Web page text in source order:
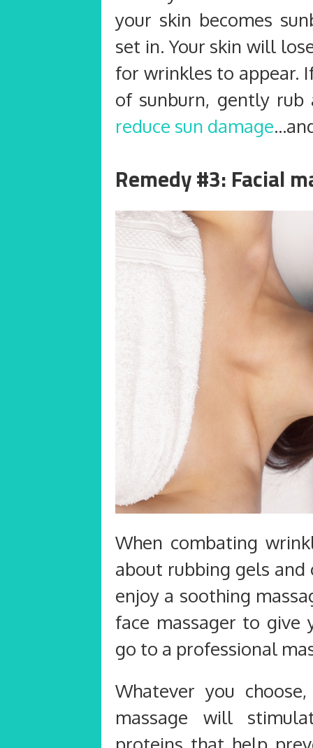
your skin becomes
set in. Your skin will
for wrinkles to appear.
of sunburn, gently
reduce sun damage
Remedy #3: Facial
When combating
about rubbing gels
enjoy a soothing
face massager to give
go to a professional
Whatever you
massage will